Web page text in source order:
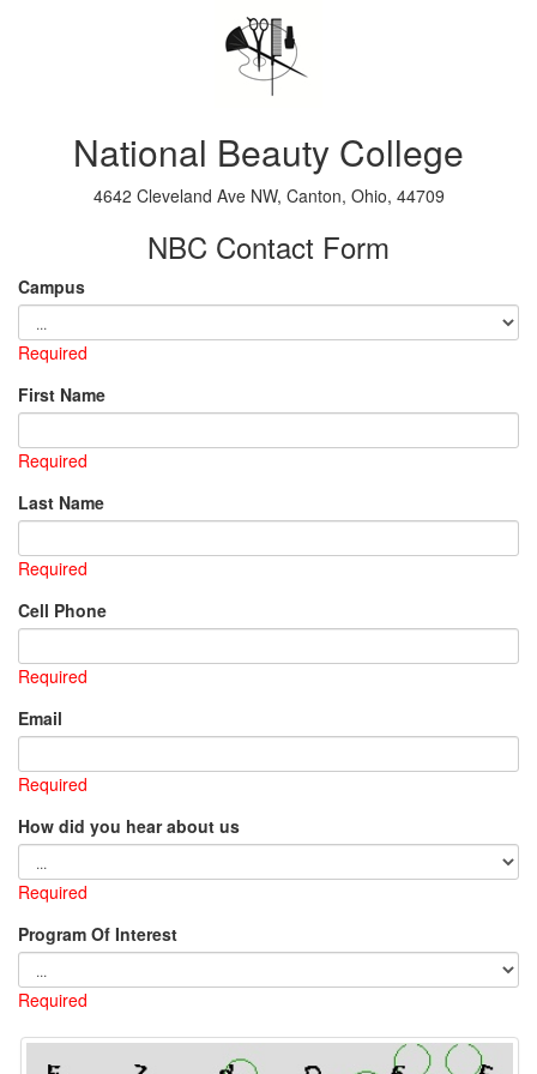
National Beauty College
4642 Cleveland Ave NW, Canton, Ohio, 44709
NBC Contact Form
Campus
Required
First Name
Required
Last Name
Required
Cell Phone
Required
Email
Required
How did you hear about us
Required
Program Of Interest
Required